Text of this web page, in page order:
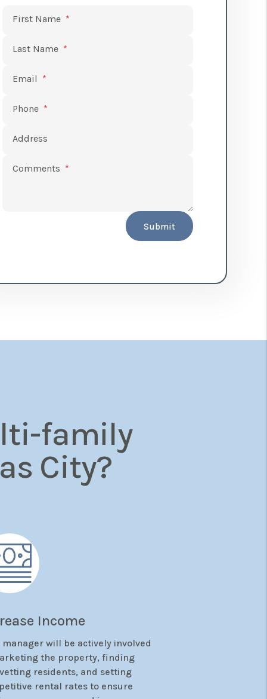
First Name
Last Name
Email
Phone
Address
Comments
Submit
family
City?
Income
manager will be actively involved
the property, finding
residents, and setting
rental rates to ensure